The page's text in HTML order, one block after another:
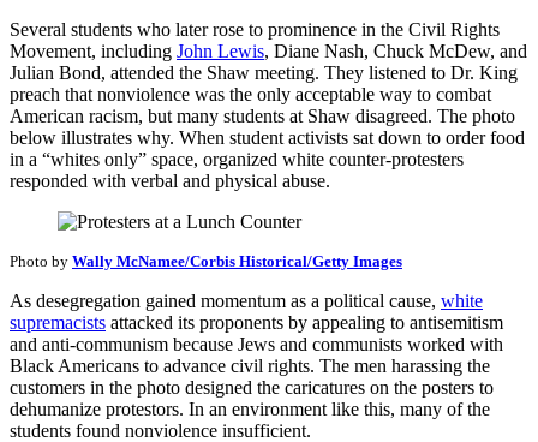
Several students who later rose to prominence in the Civil Rights
Movement, including John Lewis, Diane Nash, Chuck McDew, and
Julian Bond, attended the Shaw meeting. They listened to Dr. King
preach that nonviolence was the only acceptable way to combat
American racism, but many students at Shaw disagreed. The photo
below illustrates why. When student activists sat down to order food
in a “whites only” space, organized white counter-protesters
responded with verbal and physical abuse.
Photo by Wally McNamee/Corbis Historical/Getty Images
As desegregation gained momentum as a political cause, white
supremacists attacked its proponents by appealing to antisemitism
and anti-communism because Jews and communists worked with
Black Americans to advance civil rights. The men harassing the
customers in the photo designed the caricatures on the posters to
dehumanize protestors. In an environment like this, many of the
students found nonviolence insufficient.